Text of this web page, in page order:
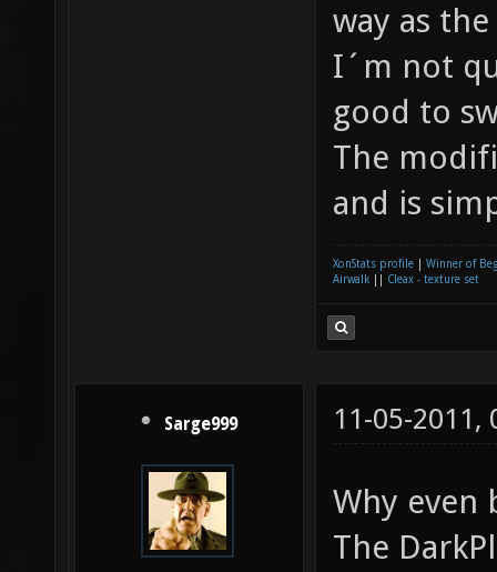
way as
I´m not
good to
The
and is
XonStats profile
Winner of
Airwalk
Cleax - texture set
Sarge999 11-05-2011,
Why even
The